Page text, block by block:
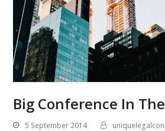
Big Conference In
5 September 2014